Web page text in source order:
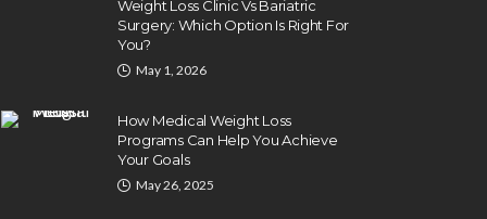
Weight Loss Clinic Vs Bariatric
Surgery: Which Option Is Right For
You?
May 1, 2026
How Medical Weight Loss
Programs Can Help You Achieve
Your Goals
May 26, 2025